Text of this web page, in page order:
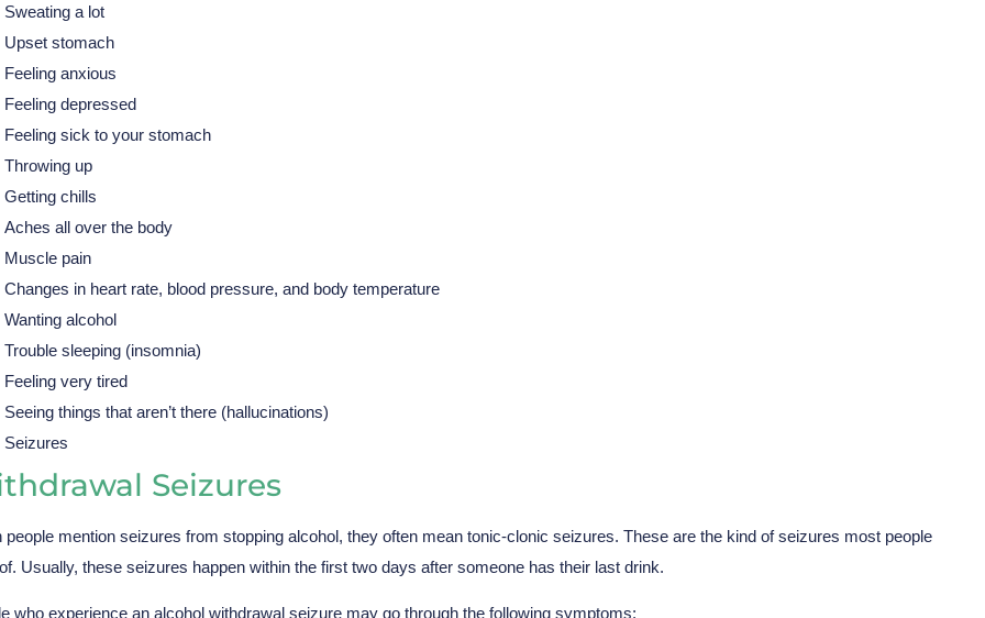
Sweating a lot
Upset stomach
Feeling anxious
Feeling depressed
Feeling sick to your stomach
Throwing up
Getting chills
Aches all over the body
Muscle pain
Changes in heart rate, blood pressure, and body temperature
Wanting alcohol
Trouble sleeping (insomnia)
Feeling very tired
Seeing things that aren’t there (hallucinations)
Seizures
Seizures
people mention seizures from stopping alcohol, they often mean tonic-clonic seizures. These are the kind of seizures most people
Usually, these seizures happen within the first two days after someone has their last drink.
who experience an alcohol withdrawal seizure may go through the following symptoms: